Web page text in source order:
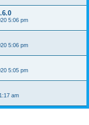
5:06 pm
5:06 pm
5:05 pm
am